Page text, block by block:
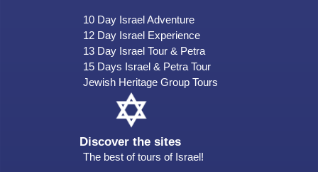
10 Day Israel Adventure
12 Day Israel Experience
13 Day Israel Tour & Petra
15 Days Israel & Petra Tour
Jewish Heritage Group Tours
Discover the sites
The best of tours of Israel!